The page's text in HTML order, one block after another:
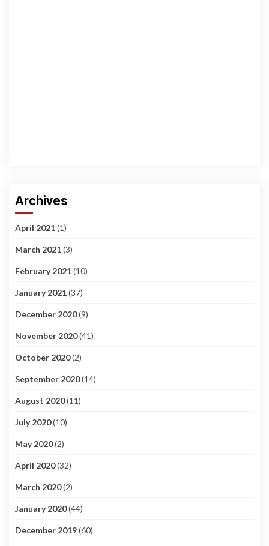
Archives
April 2021(1)
March 2021(3)
February 2021(10)
January 2021(37)
December 2020(9)
November 2020(41)
October 2020(2)
September 2020(14)
August 2020(11)
July 2020(10)
May 2020(2)
April 2020(32)
March 2020(2)
January 2020(44)
December 2019(60)